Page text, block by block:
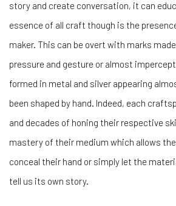
story and create conversation, it can
essence of all craft though is the
maker. This can be overt with marks
pressure and gesture or almost
formed in metal and silver appearing
been shaped by hand. Indeed, each
and decades of honing their respective
mastery of their medium which allows
conceal their hand or simply let the
tell us its own story.